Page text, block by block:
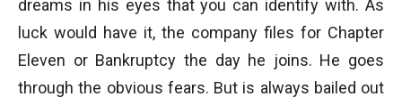
dreams in his eyes that you can identify with. As
luck would have it, the company files for Chapter
Eleven or Bankruptcy the day he joins. He goes
through the obvious fears. But is always bailed out